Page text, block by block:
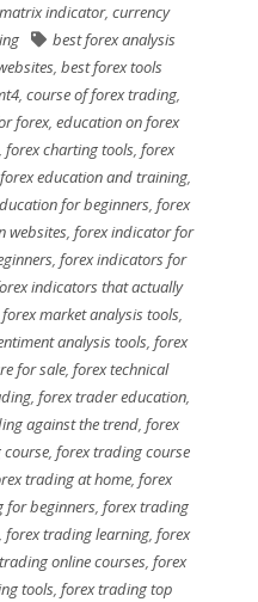
indicator,currency
best forex analysis
, best forex tools
,course of forex trading,
forex, education on forex
forex charting tools, forex
forex education and training,
for beginners,forex
websites, forex indicator for
, forex indicators for
indicators that actually
forex market analysis tools,
analysis tools,forex
for sale,forex technical
,forex trader education,
against the trend,forex
,forex trading course
trading at home,forex
for beginners, forex trading
forex trading learning, forex
online courses, forex
tools, forex trading top